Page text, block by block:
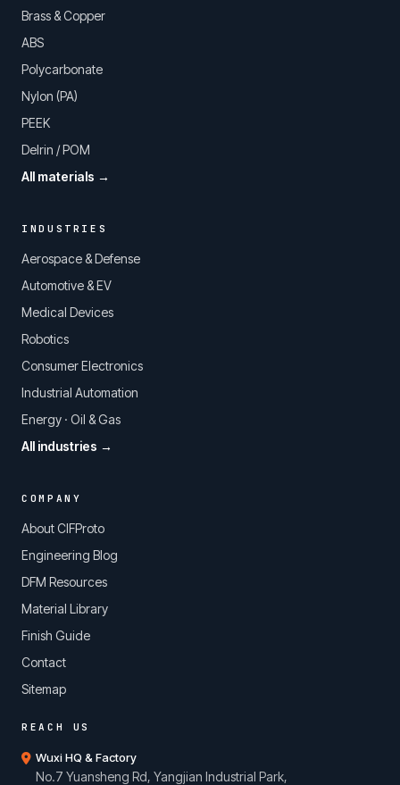
Brass & Copper
ABS
Polycarbonate
Nylon (PA)
PEEK
Delrin / POM
All materials →
INDUSTRIES
Aerospace & Defense
Automotive & EV
Medical Devices
Robotics
Consumer Electronics
Industrial Automation
Energy · Oil & Gas
All industries →
COMPANY
About CIFProto
Engineering Blog
DFM Resources
Material Library
Finish Guide
Contact
Sitemap
REACH US
Wuxi HQ & Factory
No.7 Yuansheng Rd, Yangjian Industrial Park,